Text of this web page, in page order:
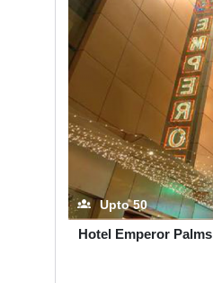
Upto50
Hotel Emperor Palms